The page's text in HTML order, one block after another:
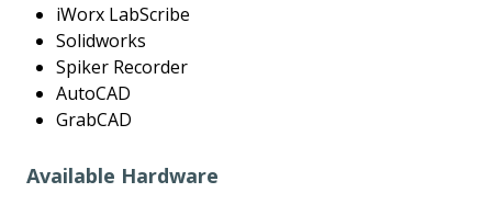
iWorx LabScribe
Solidworks
Spiker Recorder
AutoCAD
GrabCAD
Available Hardware